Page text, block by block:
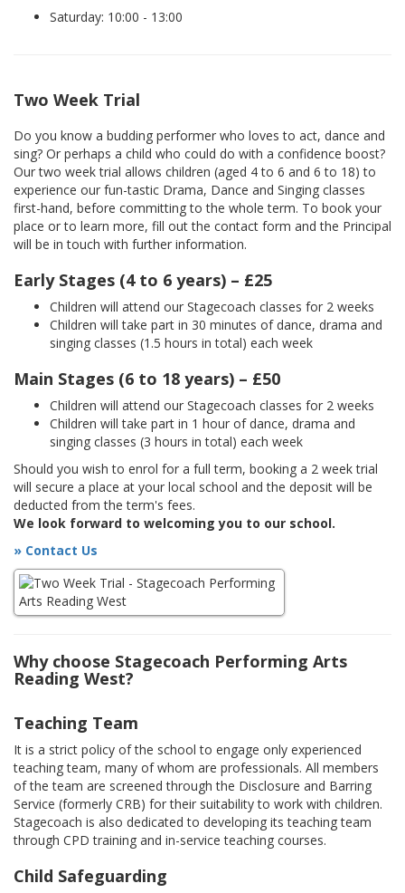
Saturday: 10:00 - 13:00
Two Week Trial
Do you know a budding performer who loves to act, dance and
sing? Or perhaps a child who could do with a confidence boost?
Our two week trial allows children (aged 4 to 6 and 6 to 18) to
experience our fun-tastic Drama, Dance and Singing classes
first-hand, before committing to the whole term. To book your
place or to learn more, fill out the contact form and the Principal
will be in touch with further information.
Early Stages (4 to 6 years) – £25
Children will attend our Stagecoach classes for 2 weeks
Children will take part in 30 minutes of dance, drama and
singing classes (1.5 hours in total) each week
Main Stages (6 to 18 years) – £50
Children will attend our Stagecoach classes for 2 weeks
Children will take part in 1 hour of dance, drama and
singing classes (3 hours in total) each week
Should you wish to enrol for a full term, booking a 2 week trial
will secure a place at your local school and the deposit will be
deducted from the term's fees.
We look forward to welcoming you to our school.
» Contact Us
Why choose Stagecoach Performing Arts
Reading West?
Teaching Team
It is a strict policy of the school to engage only experienced
teaching team, many of whom are professionals. All members
of the team are screened through the Disclosure and Barring
Service (formerly CRB) for their suitability to work with children.
Stagecoach is also dedicated to developing its teaching team
through CPD training and in-service teaching courses.
Child Safeguarding